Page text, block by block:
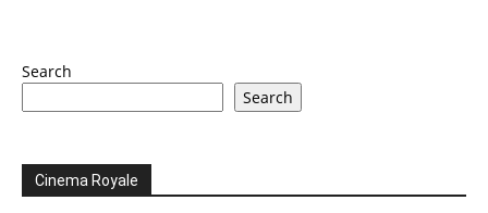
Search
Search
Cinema Royale